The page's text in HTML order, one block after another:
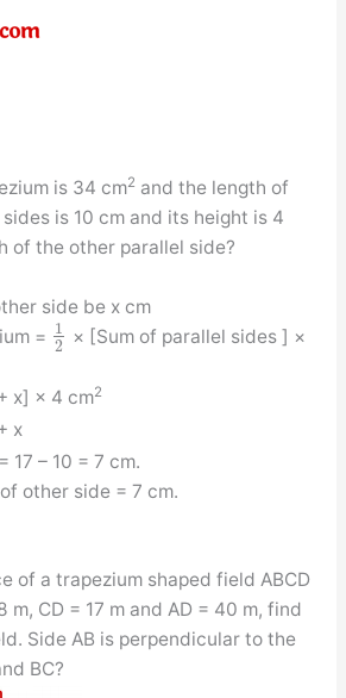
is 34 cm2 and the length of
is 10 cm and its height is 4
of the other parallel side?
side be x cm
= 1
2
× [Sum of parallel sides ] ×
x] × 4 cm2
x
17 – 10 = 7 cm.
other side = 7 cm.
of a trapezium shaped field ABCD
m, CD = 17 m and AD = 40 m, find
Side AB is perpendicular to the
BC?